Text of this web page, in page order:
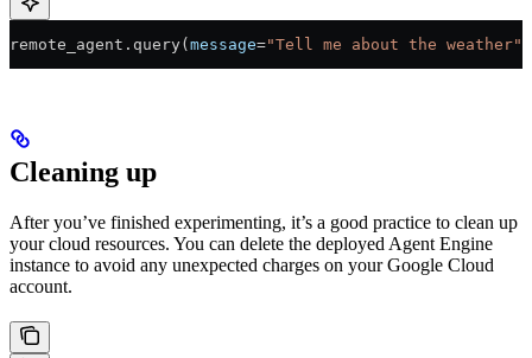
remote_agent.query(message="Tell me about the weather"
Cleaning up
After you’ve finished experimenting, it’s a good practice to clean up
your cloud resources. You can delete the deployed Agent Engine
instance to avoid any unexpected charges on your Google Cloud
account.